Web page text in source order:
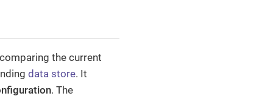
the current
data store. It
. The